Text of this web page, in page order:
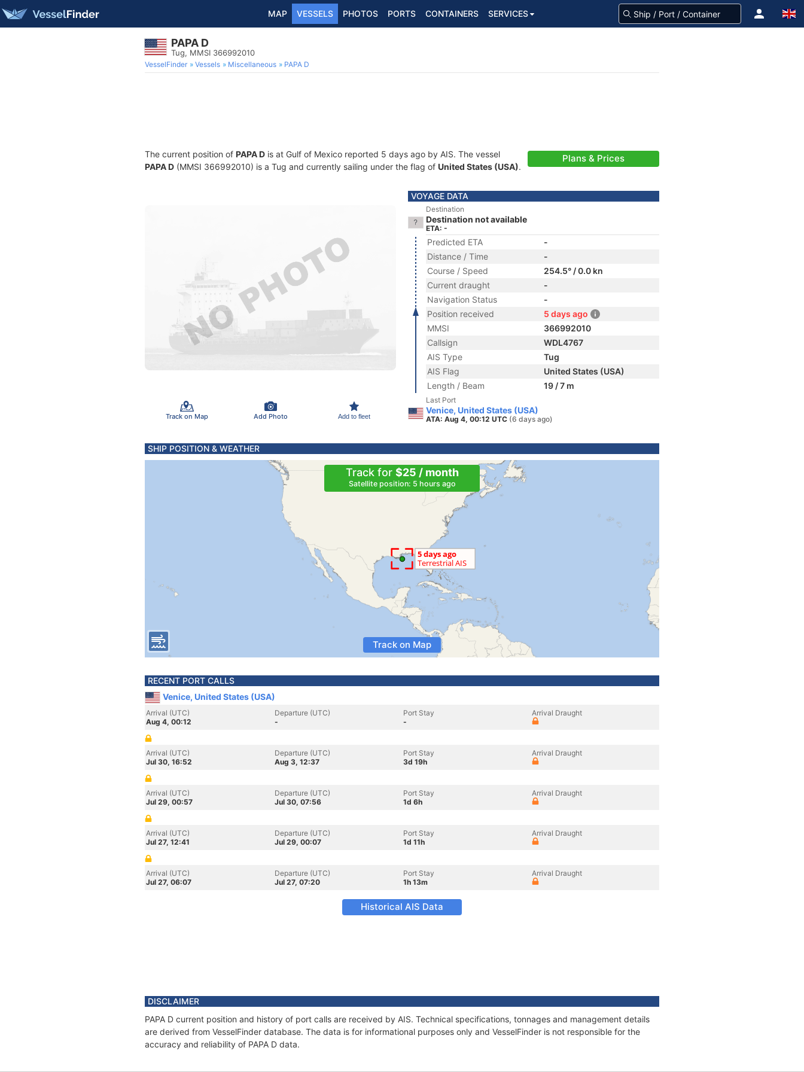
MAP VESSELS PHOTOS PORTS CONTAINERS SERVICES
PAPA D
Tug, MMSI 366992010
VesselFinder Vessels Miscellaneous PAPA D
The current position of PAPA D is at Gulf of Mexico reported 5 days ago by AIS. The vessel
PAPA D (MMSI 366992010) is a Tug and currently sailing under the flag of United States (USA).
Plans & Prices
Track on Map Add Photo Add to fleet
VOYAGE DATA
Destination
Destination not available
ETA: -
Predicted ETA
-
Distance / Time
-
Course / Speed
254.5° / 0.0 kn
Current draught
-
Navigation Status
-
Position received
5 days ago
MMSI
366992010
Callsign
WDL4767
AIS Type
Tug
AIS Flag
United States (USA)
Length / Beam
19 / 7 m
Last Port
Venice, United States (USA)
ATA: Aug 4, 00:12 UTC (6 days ago)
SHIP POSITION & WEATHER
Track for $25 / month
Satellite position: 5 hours ago
Track on Map
RECENT PORT CALLS
Venice, United States (USA)
Arrival (UTC)
Aug 4, 00:12
Departure (UTC)
-
Port Stay
-
Arrival Draught
Arrival (UTC)
Jul 30, 16:52
Departure (UTC)
Aug 3, 12:37
Port Stay
3d 19h
Arrival Draught
Arrival (UTC)
Jul 29, 00:57
Departure (UTC)
Jul 30, 07:56
Port Stay
1d 6h
Arrival Draught
Arrival (UTC)
Jul 27, 12:41
Departure (UTC)
Jul 29, 00:07
Port Stay
1d 11h
Arrival Draught
Arrival (UTC)
Jul 27, 06:07
Departure (UTC)
Jul 27, 07:20
Port Stay
1h 13m
Arrival Draught
Historical AIS Data
DISCLAIMER
PAPA D current position and history of port calls are received by AIS. Technical specifications, tonnages and management details
are derived from VesselFinder database. The data is for informational purposes only and VesselFinder is not responsible for the
accuracy and reliability of PAPA D data.